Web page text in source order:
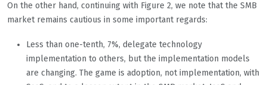
On the other hand, continuing with Figure 2, we note that the SMB
market remains cautious in some important regards:
Less than one-tenth, 7%, delegate technology
implementation to others, but the implementation models
are changing. The game is adoption, not implementation, with